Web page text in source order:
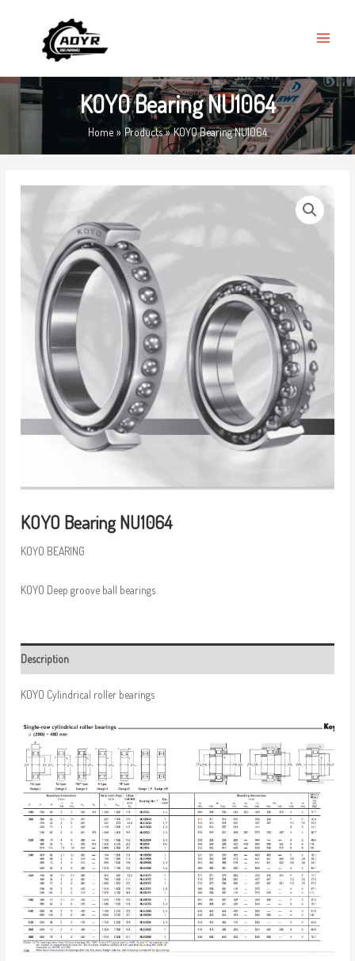
MENU
KOYO Bearing NU1064
Home Products KOYO Bearing NU1064
KOYO Bearing NU1064
KOYO BEARING
KOYO Deep groove ball bearings
Description
KOYO Cylindrical roller bearings